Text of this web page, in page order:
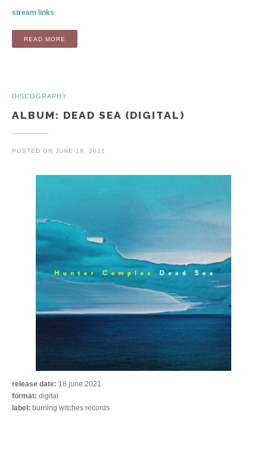
stream links
READ MORE
DISCOGRAPHY
ALBUM: DEAD SEA (DIGITAL)
POSTED ON JUNE 18, 2021
release date: 18 june 2021
format: digital
label: burning witches records